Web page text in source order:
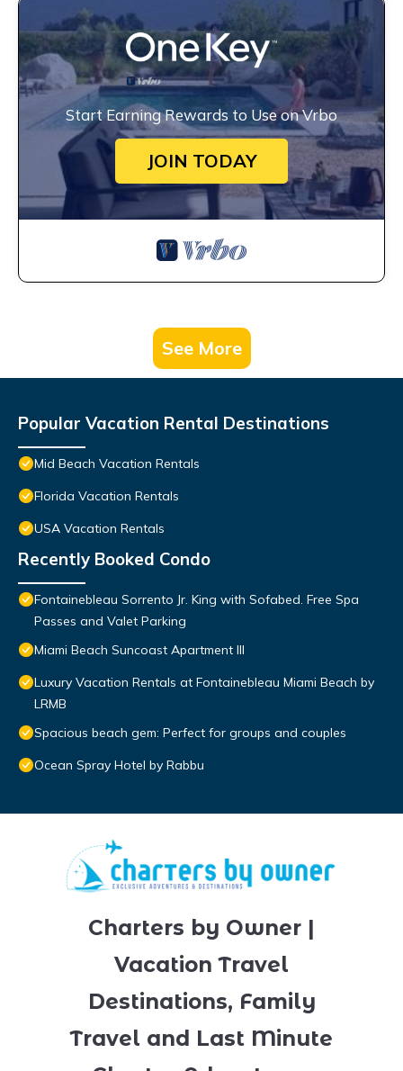
Start Earning Rewards to Use on Vrbo
JOIN TODAY
See More
Popular Vacation Rental Destinations
Mid Beach Vacation Rentals
Florida Vacation Rentals
USA Vacation Rentals
Recently Booked Condo
Fontainebleau Sorrento Jr. King with Sofabed. Free Spa
Passes and Valet Parking
Miami Beach Suncoast Apartment III
Luxury Vacation Rentals at Fontainebleau Miami Beach by
LRMB
Spacious beach gem: Perfect for groups and couples
Ocean Spray Hotel by Rabbu
Charters by Owner |
Vacation Travel
Destinations, Family
Travel and Last Minute